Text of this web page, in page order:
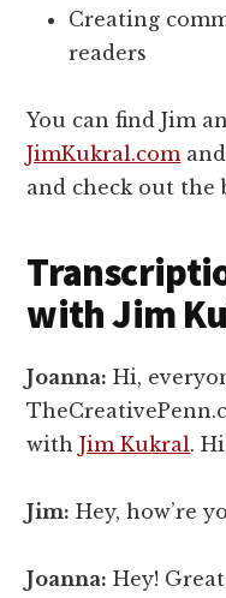
Creating
readers
You can find Jim
JimKukral.com
and check out the
with Jim
Joanna: Hi,
withJim Kukral.
Jim: Hey, how’re
Joanna: Hey!